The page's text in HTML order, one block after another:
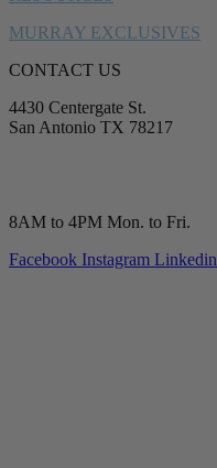
MURRAY EXCLUSIVES
CONTACT US
4430 Centergate St.
San Antonio TX 78217
8AM to 4PM Mon. to Fri.
Facebook Instagram Linkedin